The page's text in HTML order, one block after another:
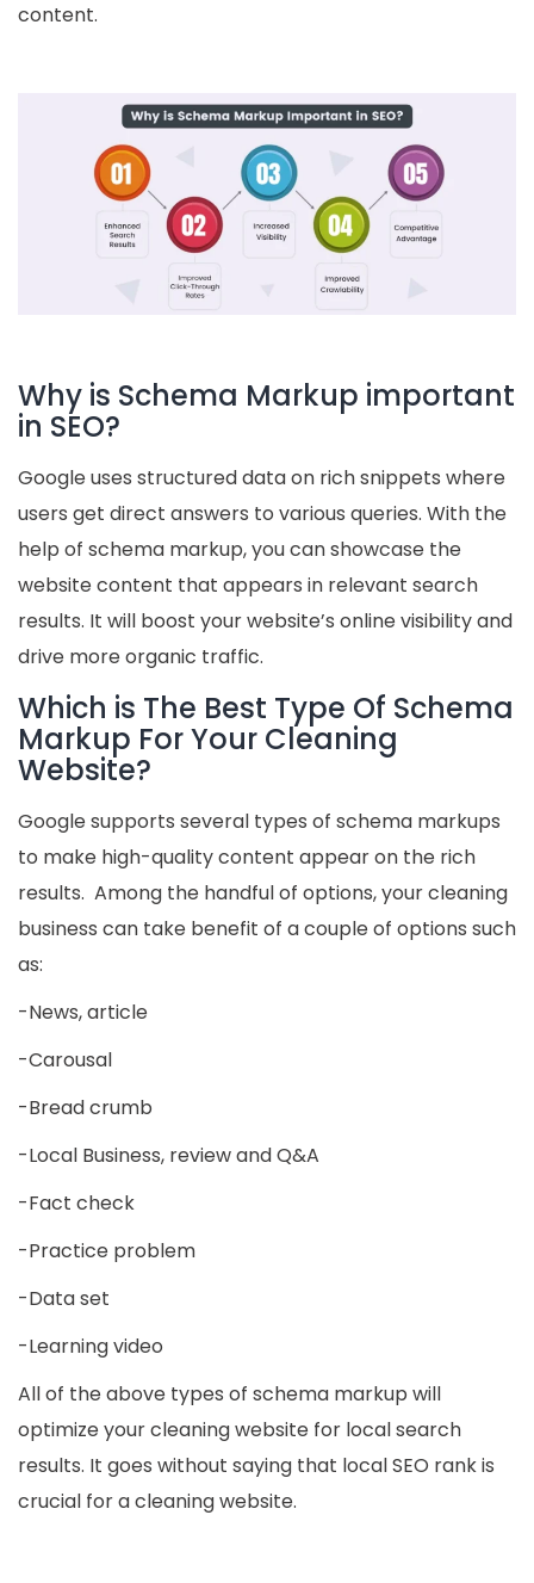
content.
Why is Schema Markup important
in SEO?
Google uses structured data on rich snippets where
users get direct answers to various queries. With the
help of schema markup, you can showcase the
website content that appears in relevant search
results. It will boost your website’s online visibility and
drive more organic traffic.
Which is The Best Type Of Schema
Markup For Your Cleaning
Website?
Google supports several types of schema markups
to make high-quality content appear on the rich
results. Among the handful of options, your cleaning
business can take benefit of a couple of options such
as:
-News, article
-Carousal
-Bread crumb
-Local Business, review and Q&A
-Fact check
-Practice problem
-Data set
-Learning video
All of the above types of schema markup will
optimize your cleaning website for local search
results. It goes without saying that local SEO rank is
crucial for a cleaning website.